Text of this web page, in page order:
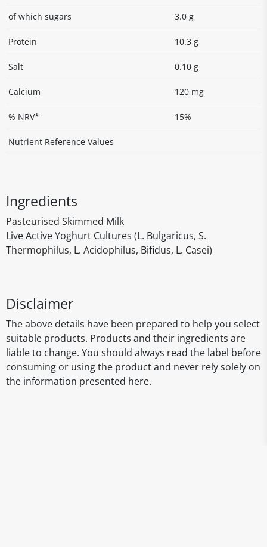
of which sugars 3.0 g
Protein 10.3 g
Salt 0.10 g
Calcium 120 mg
% NRV* 15%
Nutrient Reference Values
Ingredients
Pasteurised Skimmed Milk
Live Active Yoghurt Cultures (L. Bulgaricus, S.
Thermophilus, L. Acidophilus, Bifidus, L. Casei)
Disclaimer
The above details have been prepared to help you select
suitable products. Products and their ingredients are
liable to change. You should always read the label before
consuming or using the product and never rely solely on
the information presented here.